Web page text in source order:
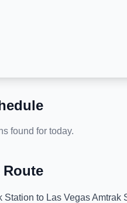
found for today.
Station to Las Vegas Amtrak